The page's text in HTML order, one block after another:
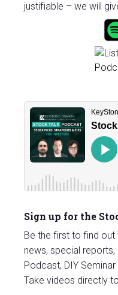
justifiable – we will
Sign up for the
Be the first to find out
news, special
Podcast, DIY
Take videos directly